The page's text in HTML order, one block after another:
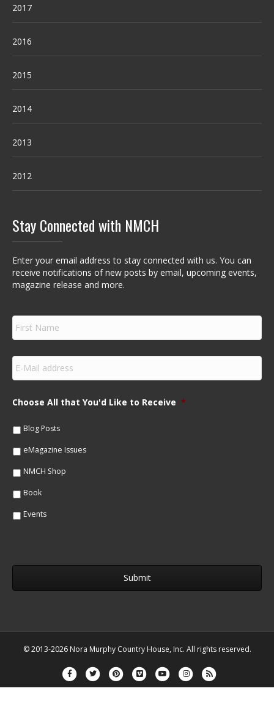
2017
2016
2015
2014
2013
2012
Stay Connected with NMCH
Enter your email address to stay connected with us. You can
receive notifications of new posts by email, upcoming events,
magazine release and more.
F
r
s
N
m
e
E
m
a
lChoose All that You'd Like to Receive *
Blog Posts
eMagazine Issues
NMCH Shop
Book
Events
© 2013-2026 Nora Murphy Country House, Inc. All rights reserved.
FacebookTwitterPinterestVimeoYoutubeInstagram
Rss